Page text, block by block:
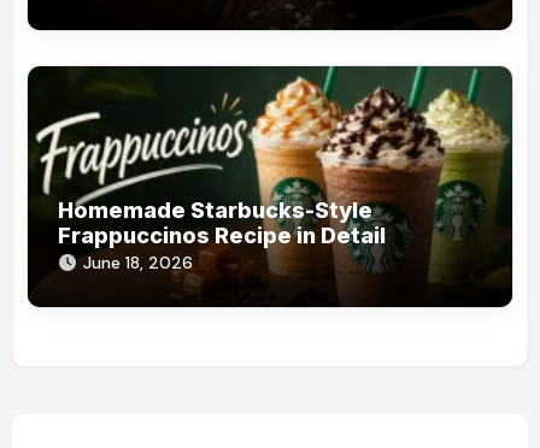
Homemade Starbucks-Style
Frappuccinos Recipe in Detail
June 18, 2026